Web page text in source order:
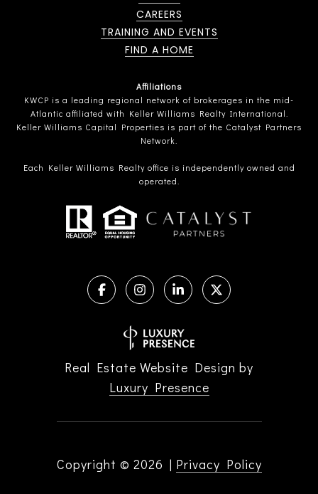
CAREERS
TRAINING AND EVENTS
FIND A HOME
Affiliations
KWCP is a leading regional network of brokerages in the mid-
Atlantic affiliated with Keller Williams Realty International.
Keller Williams Capital Properties is part of the Catalyst Partners
Network.
Each Keller Williams Realty office is independently owned and
operated.
Real Estate Website Design by
Luxury Presence
Copyright © 2026 | Privacy Policy